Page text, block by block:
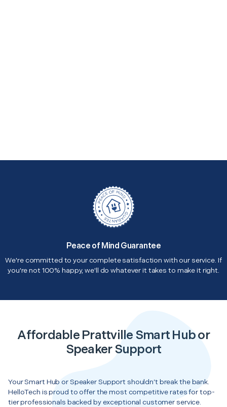
Peace of Mind Guarantee
We're committed to your complete satisfaction with our service. If
you're not 100% happy, we'll do whatever it takes to make it right.
Affordable Prattville Smart Hub or
Speaker Support
Your Smart Hub or Speaker Support shouldn’t break the bank.
HelloTech is proud to offer the most competitive rates for top-
tier professionals backed by exceptional customer service.